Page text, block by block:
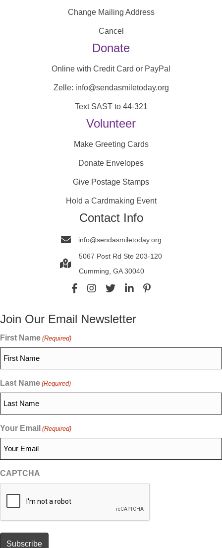
Change Mailing Address
Cancel
Donate
Online with Credit Card or PayPal
Zelle: info@sendasmiletoday.org
Text SAST to 44-321
Volunteer
Make Greeting Cards
Donate Envelopes
Give Postage Stamps
Hold a Cardmaking Event
Contact Info
info@sendasmiletoday.org
5067 Post Rd Ste 203-120
Cumming, GA 30040
Join Our Email Newsletter
First Name (Required)
Last Name (Required)
Your Email (Required)
CAPTCHA